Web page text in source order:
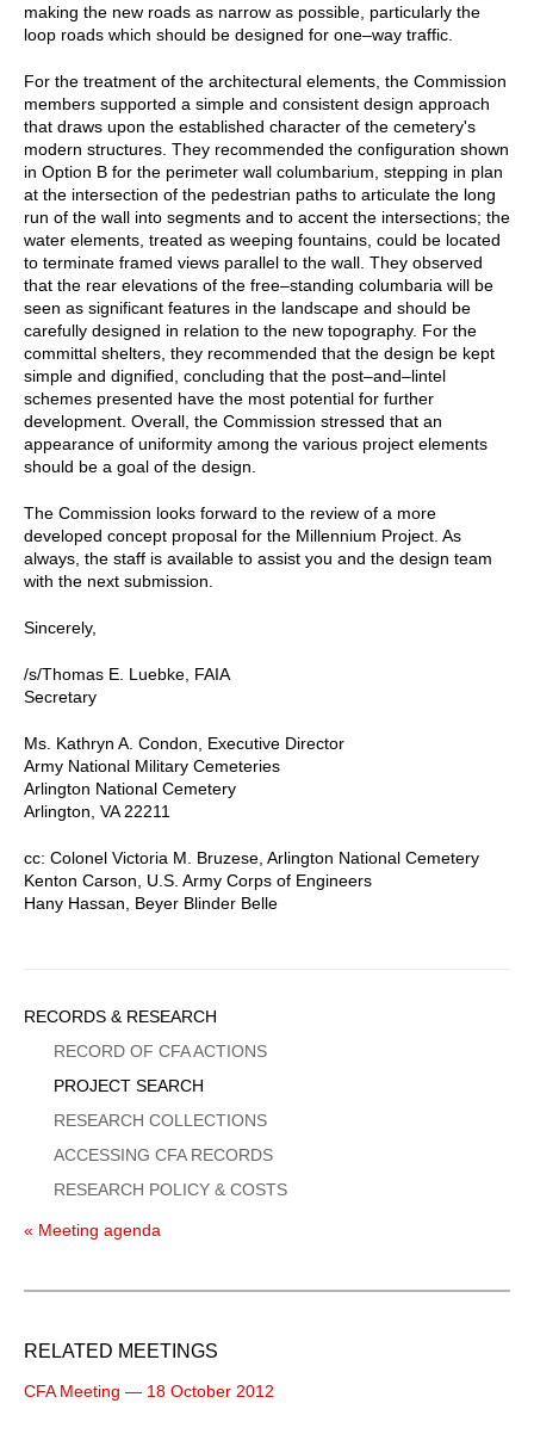
making the new roads as narrow as possible, particularly the
loop roads which should be designed for one–way traffic.
For the treatment of the architectural elements, the Commission
members supported a simple and consistent design approach
that draws upon the established character of the cemetery's
modern structures. They recommended the configuration shown
in Option B for the perimeter wall columbarium, stepping in plan
at the intersection of the pedestrian paths to articulate the long
run of the wall into segments and to accent the intersections; the
water elements, treated as weeping fountains, could be located
to terminate framed views parallel to the wall. They observed
that the rear elevations of the free–standing columbaria will be
seen as significant features in the landscape and should be
carefully designed in relation to the new topography. For the
committal shelters, they recommended that the design be kept
simple and dignified, concluding that the post–and–lintel
schemes presented have the most potential for further
development. Overall, the Commission stressed that an
appearance of uniformity among the various project elements
should be a goal of the design.
The Commission looks forward to the review of a more
developed concept proposal for the Millennium Project. As
always, the staff is available to assist you and the design team
with the next submission.
Sincerely,
/s/Thomas E. Luebke, FAIA
Secretary
Ms. Kathryn A. Condon, Executive Director
Army National Military Cemeteries
Arlington National Cemetery
Arlington, VA 22211
cc: Colonel Victoria M. Bruzese, Arlington National Cemetery
Kenton Carson, U.S. Army Corps of Engineers
Hany Hassan, Beyer Blinder Belle
Sidebar
Menu
RECORDS & RESEARCH
RECORD OF CFA ACTIONS
PROJECT SEARCH
RESEARCH COLLECTIONS
ACCESSING CFA RECORDS
RESEARCH POLICY & COSTS
« Meeting agenda
RELATED MEETINGS
CFA Meeting — 18 October 2012